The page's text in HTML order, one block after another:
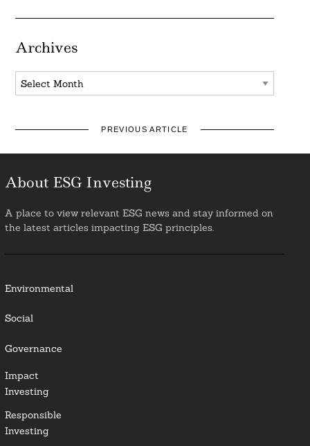
Archives
Archives
PREVIOUS ARTICLE
About ESG Investing
A place to view relevant ESG news and stay informed on
the latest articles impacting ESG principles.
Environmental
Social
Governance
Impact
Investing
Responsible
Investing